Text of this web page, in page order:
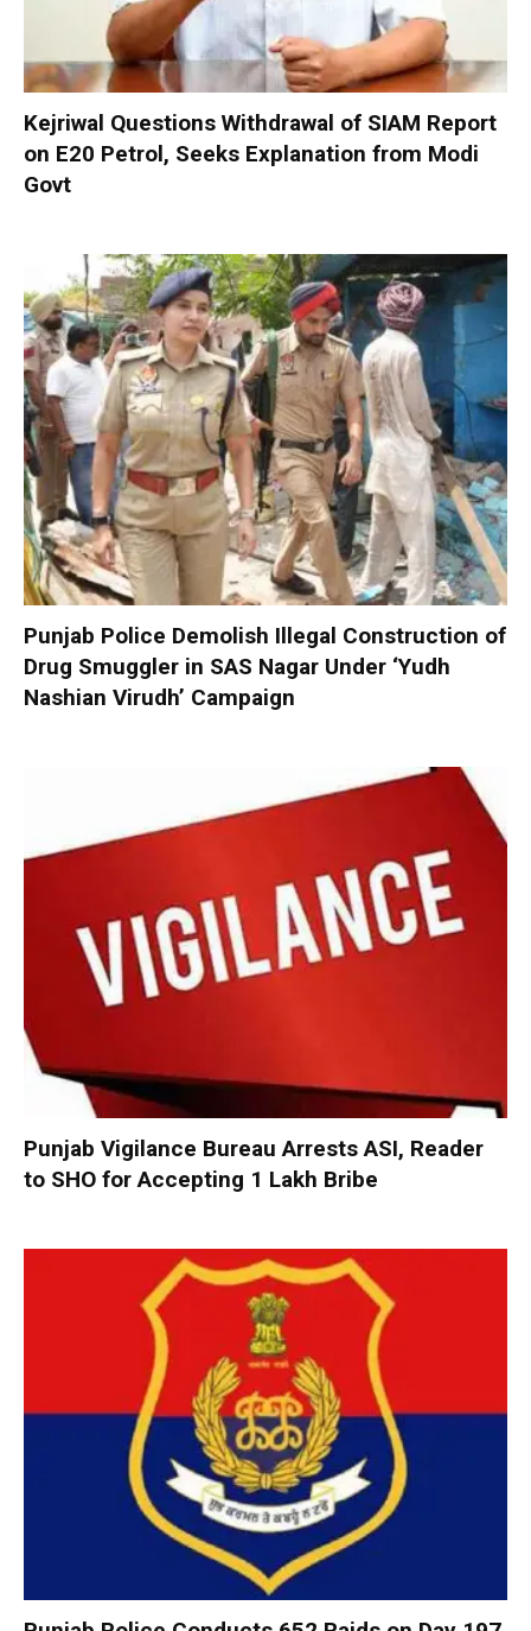
Kejriwal Questions Withdrawal of SIAM Report
on E20 Petrol, Seeks Explanation from Modi
Govt
Punjab Police Demolish Illegal Construction of
Drug Smuggler in SAS Nagar Under ‘Yudh
Nashian Virudh’ Campaign
Punjab Vigilance Bureau Arrests ASI, Reader
to SHO for Accepting ₹1 Lakh Bribe